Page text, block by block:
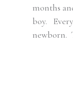
months
boy.
newborn.